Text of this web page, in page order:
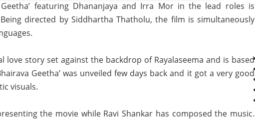
featuring Dhananjaya and Irra Mor in the lead roles is
directed by Siddhartha Thatholu, the film is simultaneously
love story set against the backdrop of Rayalaseema and is based
Geetha’ was unveiled few days back and it got a very good
visuals.
the movie while Ravi Shankar has composed the music.